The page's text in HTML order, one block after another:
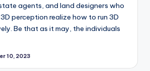
agents, and land designers who
perception realize how to run 3D
Be that as it may, the individuals
10, 2023